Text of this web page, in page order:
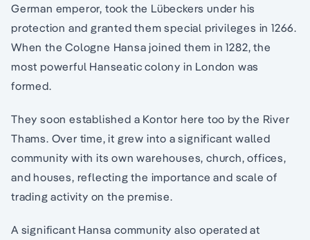
German emperor, took the Lübeckers under his
protection and granted them special privileges in 1266.
When the Cologne Hansa joined them in 1282, the
most powerful Hanseatic colony in London was
formed.
They soon established a Kontor here too by the River
Thams. Over time, it grew into a significant walled
community with its own warehouses, church, offices,
and houses, reflecting the importance and scale of
trading activity on the premise.
A significant Hansa community also operated at